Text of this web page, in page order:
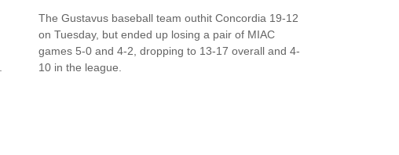
The Gustavus baseball team outhit Concordia 19-12
on Tuesday, but ended up losing a pair of MIAC
games 5-0 and 4-2, dropping to 13-17 overall and 4-
10 in the league.